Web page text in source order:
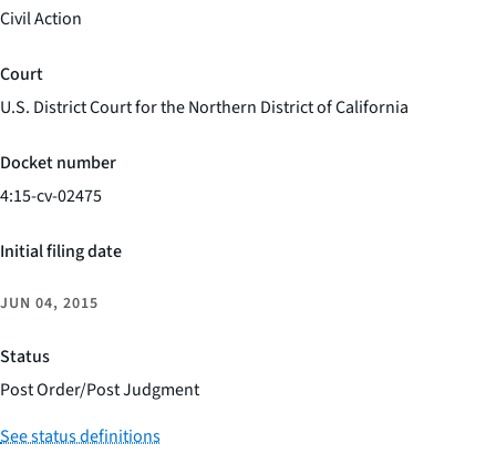
Civil Action
Court
U.S. District Court for the Northern District of California
Docket number
4:15-cv-02475
Initial filing date
JUN 04, 2015
Status
Post Order/Post Judgment
See status definitions